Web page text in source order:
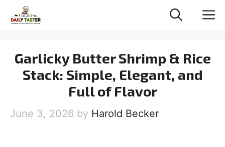
Garlicky Butter Shrimp & Rice
Stack: Simple, Elegant, and
Full of Flavor
June 3, 2026 by Harold Becker